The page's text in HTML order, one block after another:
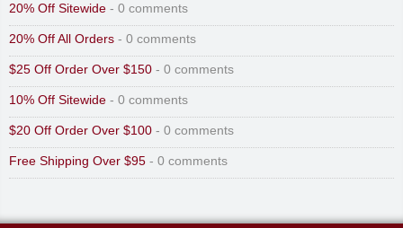
20% Off Sitewide - 0 comments
20% Off All Orders - 0 comments
$25 Off Order Over $150 - 0 comments
10% Off Sitewide - 0 comments
$20 Off Order Over $100 - 0 comments
Free Shipping Over $95 - 0 comments